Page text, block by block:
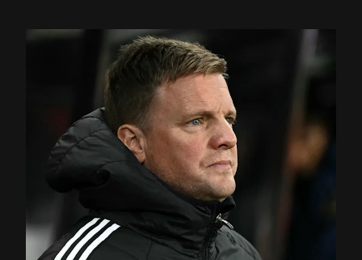
Eddie Howe provides update on Sandro Tonali's